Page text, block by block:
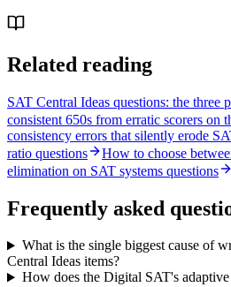
Related reading
SAT Central Ideas questions: the three
consistent 650s from erratic scorers on
consistency errors that silently erode
ratio questions
How to choose
elimination on SAT systems questions
Frequently asked
What is the single biggest cause of
Central Ideas items?
How does the Digital SAT's